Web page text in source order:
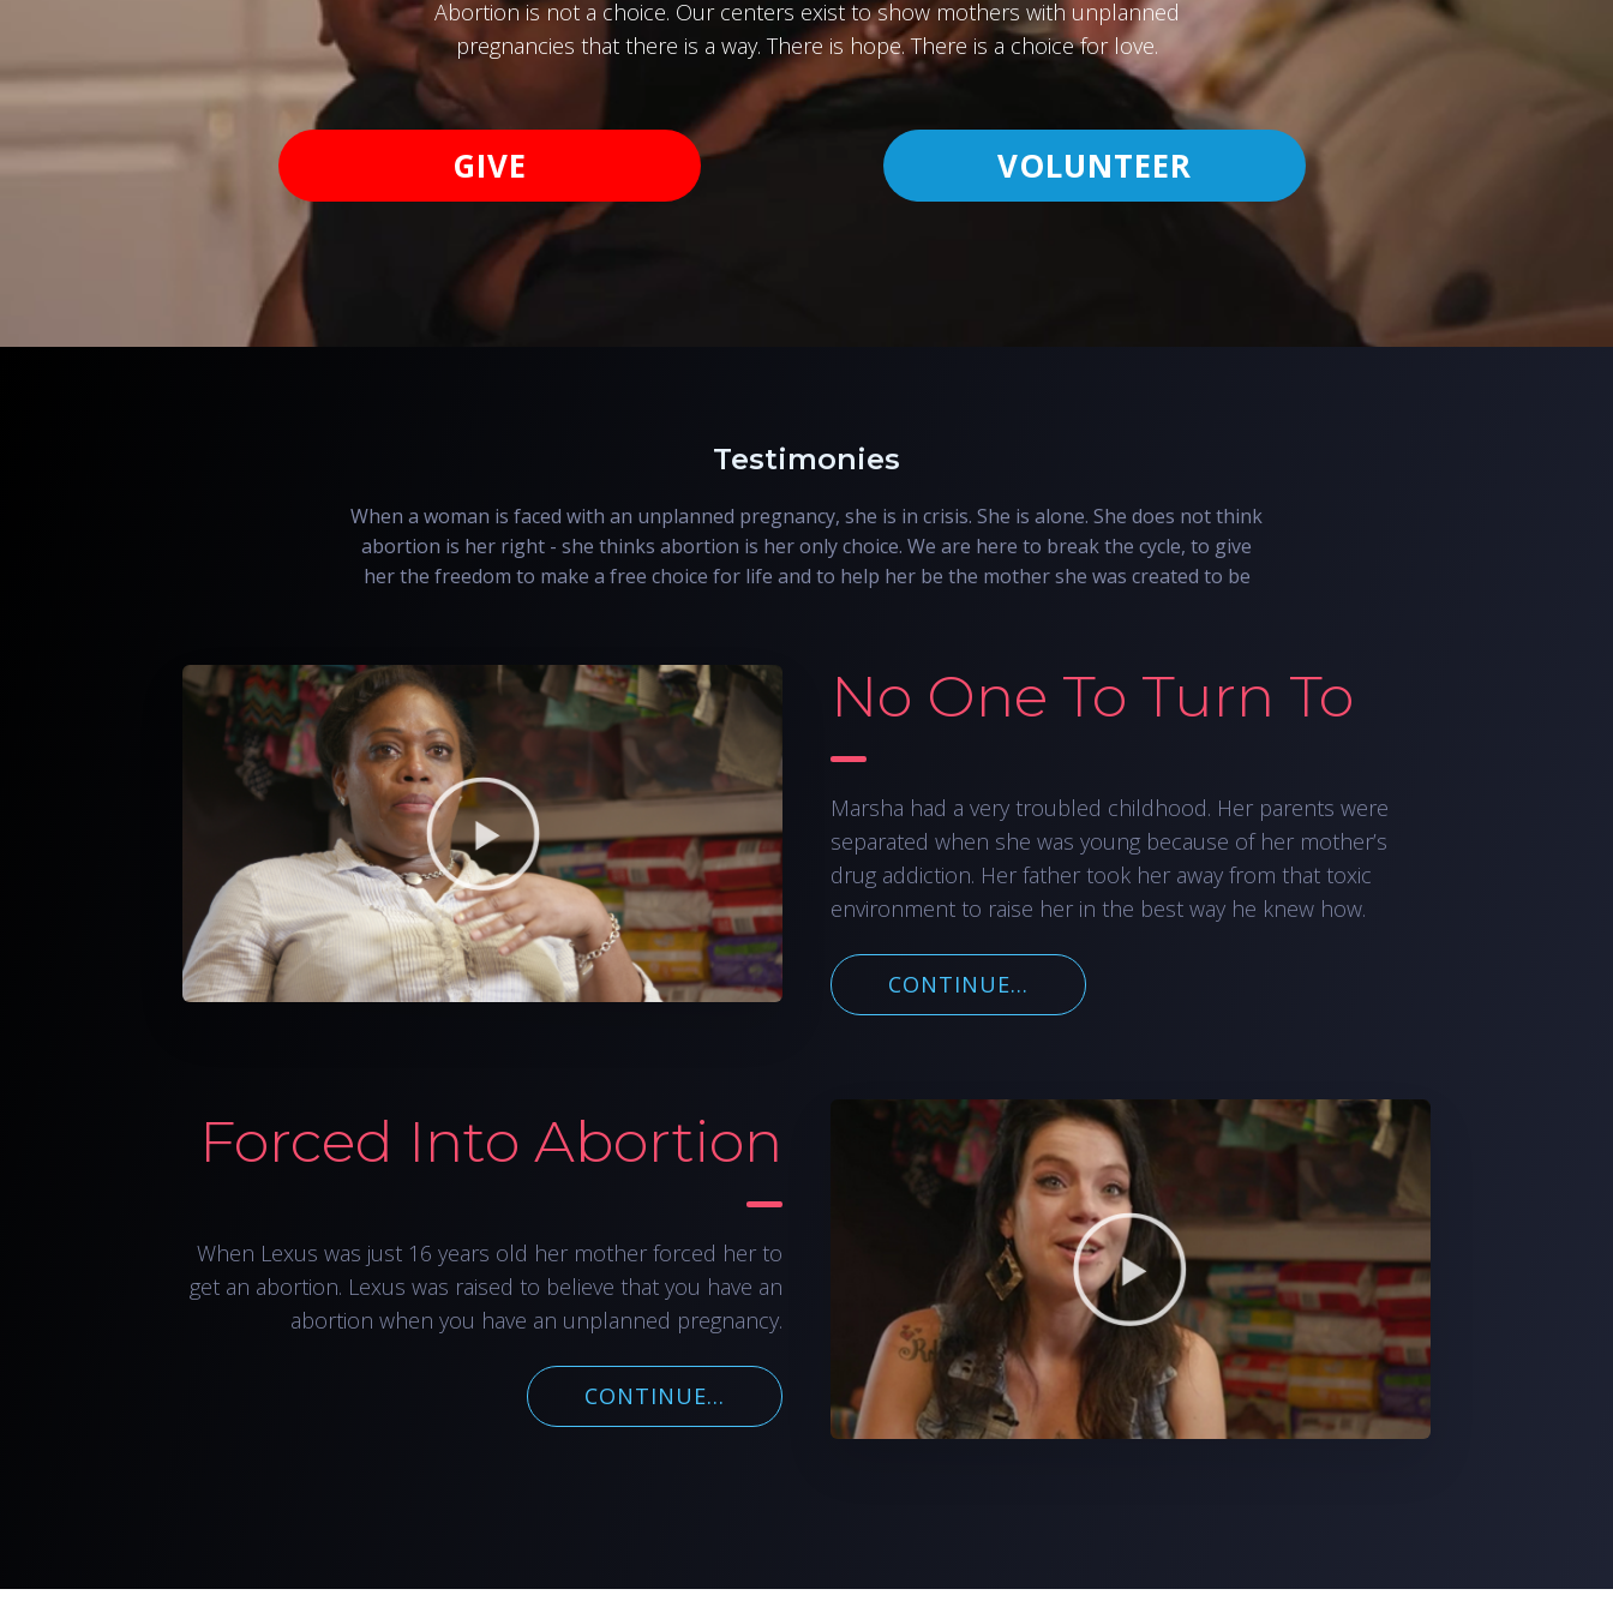
Abortion is not a choice. Our centers exist to show mothers with unplanned
pregnancies that there is a way. There is hope. There is a choice for love.
GIVE VOLUNTEER
Testimonies
When a woman is faced with an unplanned pregnancy, she is in crisis. She is alone. She does not think
abortion is her right - she thinks abortion is her only choice. We are here to break the cycle, to give
her the freedom to make a free choice for life and to help her be the mother she was created to be
No One To Turn To
Marsha had a very troubled childhood. Her parents were
separated when she was young because of her mother’s
drug addiction. Her father took her away from that toxic
environment to raise her in the best way he knew how.
CONTINUE...
Forced Into Abortion
When Lexus was just 16 years old her mother forced her to
get an abortion. Lexus was raised to believe that you have an
abortion when you have an unplanned pregnancy.
CONTINUE...